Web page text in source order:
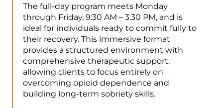
The full-day program meets Monday
through Friday, 9:30 AM – 3:30 PM, and is
ideal for individuals ready to commit fully to
their recovery. This immersive format
provides a structured environment with
comprehensive therapeutic support,
allowing clients to focus entirely on
overcoming opioid dependence and
building long-term sobriety skills.